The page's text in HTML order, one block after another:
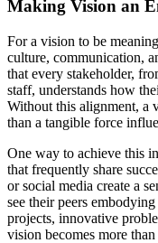
Making Vision an
For a vision to be
culture, communication,
that every stakeholder,
staff, understands how
Without this alignment, a
than a tangible force
One way to achieve this
that frequently share
or social media create a
see their peers
projects, innovative
vision becomes more